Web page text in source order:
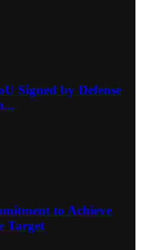
Signed by Defense
to Achieve
Target